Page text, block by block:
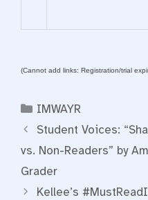
(Cannot add links: Registration/trial
Categories
IMWAYR
Student Voices:
vs. Non-Readers” by
Grader
Kellee’s